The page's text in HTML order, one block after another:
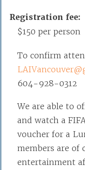
Registration fee:
$150 per person
To confirm
604-928-0312
We are able to
and watch a
voucher for a
members are of
entertainment